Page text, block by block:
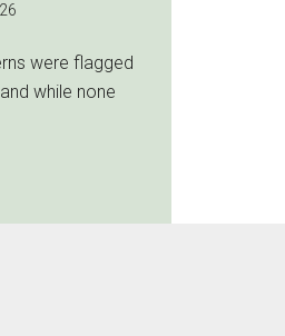
were flagged
while none